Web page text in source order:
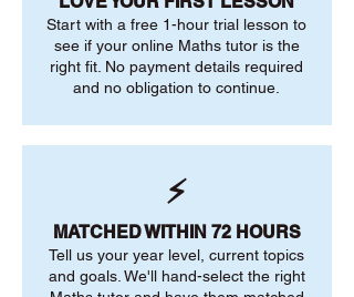
Start with a free 1-hour trial lesson to
see if your online Maths tutor is the
right fit. No payment details required
and no obligation to continue.
⚡
MATCHED WITHIN 72 HOURS
Tell us your year level, current topics
and goals. We'll hand-select the right